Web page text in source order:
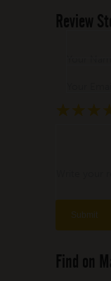
Review
★
★ ★
★ ★ ★
★ ★ ★
★ ★ ★
Find on